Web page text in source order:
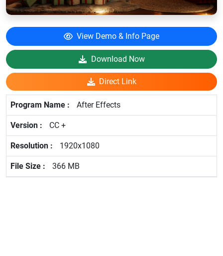
View Demo & Info Page
Download Now
Direct Link
After Effects
CC +
1920x1080
366 MB